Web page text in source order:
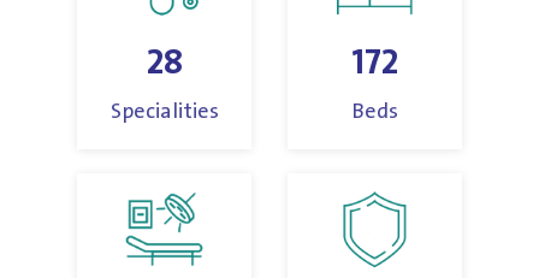
28
Specialities
172
Beds